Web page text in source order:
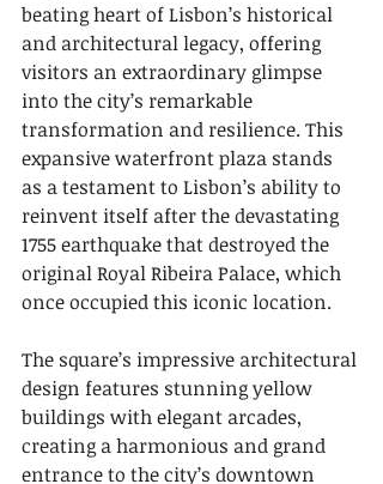
beating heart of Lisbon’s historical
and architectural legacy, offering
visitors an extraordinary glimpse
into the city’s remarkable
transformation and resilience. This
expansive waterfront plaza stands
as a testament to Lisbon’s ability to
reinvent itself after the devastating
1755 earthquake that destroyed the
original Royal Ribeira Palace, which
once occupied this iconic location.
The square’s impressive architectural
design features stunning yellow
buildings with elegant arcades,
creating a harmonious and grand
entrance to the city’s downtown